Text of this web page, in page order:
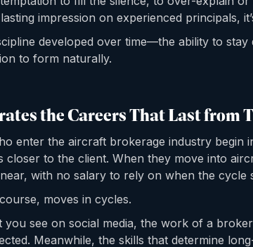
impression on experienced principals,
developed over time—the ability to
to form naturally.
the Careers That Last from
enter the aircraft brokerage industry begin
closer to the client. When they move into
with no salary to rely on when the cycle
moves in cycles.
you see on social media, the work of a
Meanwhile, the skills that determine